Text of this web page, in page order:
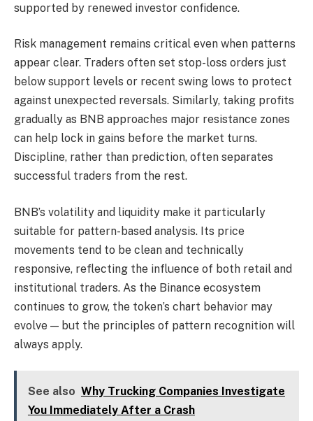
supported by renewed investor confidence.
Risk management remains critical even when patterns
appear clear. Traders often set stop-loss orders just
below support levels or recent swing lows to protect
against unexpected reversals. Similarly, taking profits
gradually as BNB approaches major resistance zones
can help lock in gains before the market turns.
Discipline, rather than prediction, often separates
successful traders from the rest.
BNB’s volatility and liquidity make it particularly
suitable for pattern-based analysis. Its price
movements tend to be clean and technically
responsive, reflecting the influence of both retail and
institutional traders. As the Binance ecosystem
continues to grow, the token’s chart behavior may
evolve — but the principles of pattern recognition will
always apply.
See also Why Trucking Companies Investigate
You Immediately After a Crash